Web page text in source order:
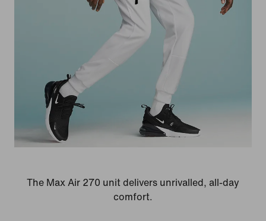
The Max Air 270 unit delivers unrivalled, all-day
comfort.